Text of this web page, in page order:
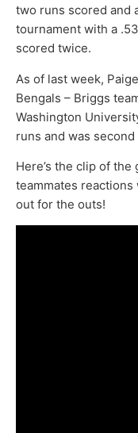
two runs scored and
tournament with a
scored twice.
As of last week,
Bengals – Briggs
Washington
runs and was
Here’s the clip of the
teammates
out for the outs!